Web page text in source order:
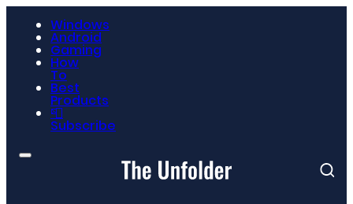
Windows
Android
Gaming
How
To
Best
Products
📮
Subscribe